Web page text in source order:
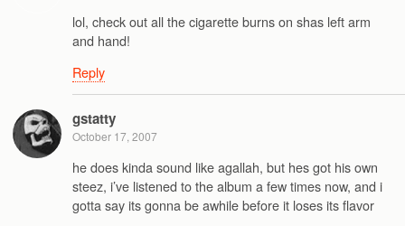
lol, check out all the cigarette burns on shas left arm
and hand!
Reply
gstatty
October 17, 2007
he does kinda sound like agallah, but hes got his own
steez, i’ve listened to the album a few times now, and i
gotta say its gonna be awhile before it loses its flavor